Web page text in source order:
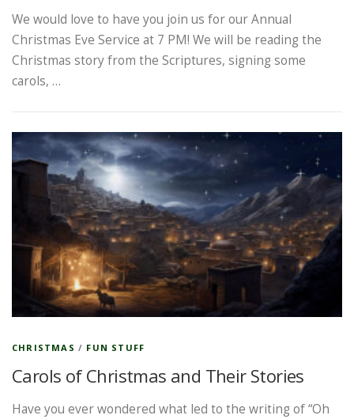
We would love to have you join us for our Annual
Christmas Eve Service at 7 PM! We will be reading the
Christmas story from the Scriptures, signing some
carols, …
CHRISTMAS / FUN STUFF
Carols of Christmas and Their Stories
Have you ever wondered what led to the writing of “Oh